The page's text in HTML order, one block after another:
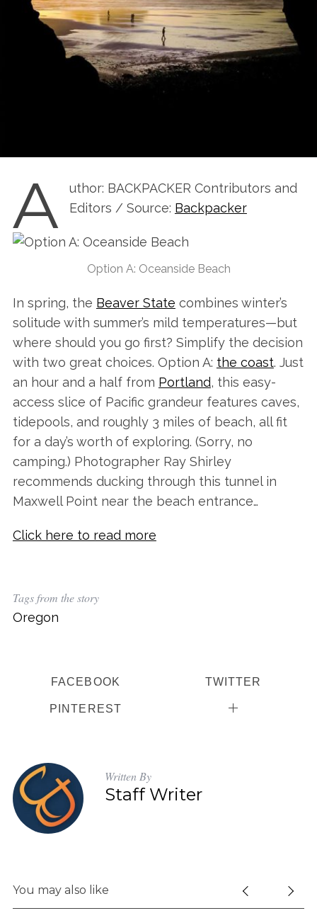
A
uthor: BACKPACKER Contributors and
Editors / Source: Backpacker
Option A: Oceanside Beach
In spring, the Beaver State combines winter’s
solitude with summer’s mild temperatures—but
where should you go first? Simplify the decision
with two great choices. Option A: the coast. Just
an hour and a half from Portland, this easy-
access slice of Pacific grandeur features caves,
tidepools, and roughly 3 miles of beach, all fit
for a day’s worth of exploring. (Sorry, no
camping.) Photographer Ray Shirley
recommends ducking through this tunnel in
Maxwell Point near the beach entrance…
Click here to read more
Tags from the story
Oregon
FACEBOOK TWITTER
PINTEREST
Written By
Staff Writer
You may also like